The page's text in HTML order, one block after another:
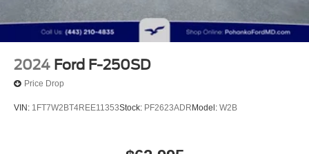
2024 Ford F-250SD
Price Drop
VIN: 1FT7W2BT4REE11353Stock: PF2623ADR Model: W2B